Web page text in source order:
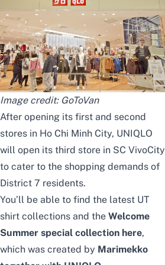
Image credit: GoToVan
After opening its first and second
stores in Ho Chi Minh City, UNIQLO
will open its third store in SC VivoCity
to cater to the shopping demands of
District 7 residents.
You’ll be able to find the latest UT
shirt collections and the Welcome
Summer special collection here,
which was created by Marimekko